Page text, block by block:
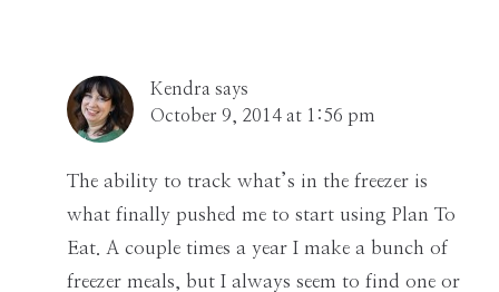
Kendra says
October 9, 2014 at 1:56 pm
The ability to track what’s in the freezer is
what finally pushed me to start using Plan To
Eat. A couple times a year I make a bunch of
freezer meals, but I always seem to find one or